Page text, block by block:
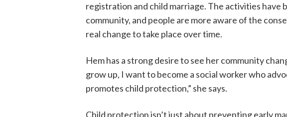
registration and child marriage. The activities have
community, and people are more aware of the
real change to take place over time.
Hem has a strong desire to see her community
grow up, I want to become a social worker who
promotes child protection,” she says.
Child protection isn’t just about preventing early